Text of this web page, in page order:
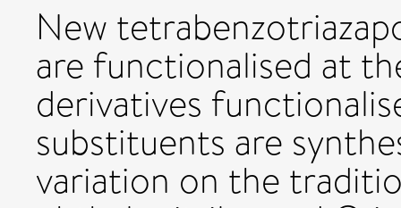
New
are functionalised at
derivatives
substituents are
variation on the